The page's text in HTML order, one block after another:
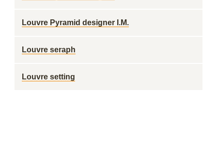
Louvre Pyramid designer I.M.
Louvre seraph
Louvre setting